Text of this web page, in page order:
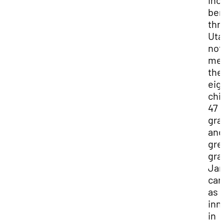
47
as
in